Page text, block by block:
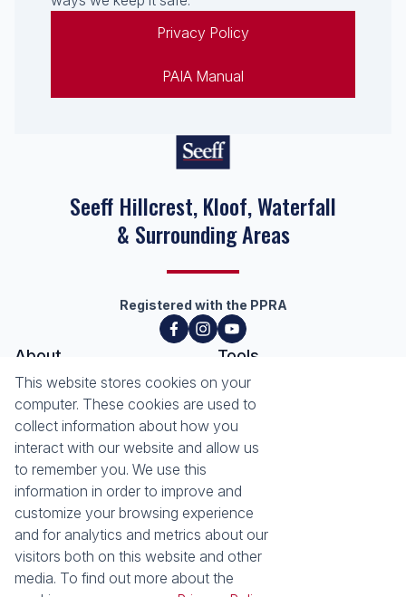
Privacy Policy
PAIA Manual
Seeff Hillcrest, Kloof, Waterfall
& Surrounding Areas
Registered with the PPRA
About
About Seeff Hillcrest & Kloof
Our Property Practitioners
Contact Us
Tools
Property Email Alerts
List your Property
Calculators
Area Locator
News
Latest News
Email Newsletter
Services
Sell with Seeff
Let with Seeff
Landlord Services
Tenant Services
This website stores cookies on your
computer. These cookies are used to
collect information about how you
interact with our website and allow us
to remember you. We use this
information in order to improve and
customize your browsing experience
and for analytics and metrics about our
visitors both on this website and other
media. To find out more about the